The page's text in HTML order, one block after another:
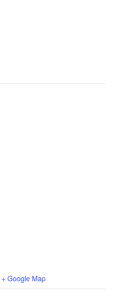
+ Google Map